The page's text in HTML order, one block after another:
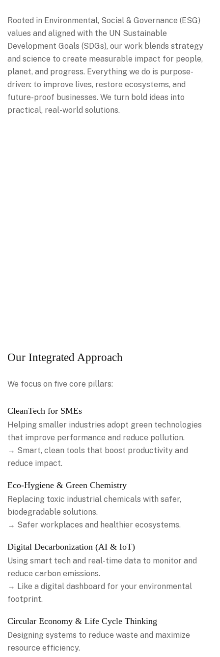
Rooted in Environmental, Social & Governance (ESG)
values and aligned with the UN Sustainable
Development Goals (SDGs), our work blends strategy
and science to create measurable impact for people,
planet, and progress. Everything we do is purpose-
driven: to improve lives, restore ecosystems, and
future-proof businesses. We turn bold ideas into
practical, real-world solutions.
Our Integrated Approach
We focus on five core pillars:
CleanTech for SMEs
Helping smaller industries adopt green technologies
that improve performance and reduce pollution.
→ Smart, clean tools that boost productivity and
reduce impact.
Eco-Hygiene & Green Chemistry
Replacing toxic industrial chemicals with safer,
biodegradable solutions.
→ Safer workplaces and healthier ecosystems.
Digital Decarbonization (AI & IoT)
Using smart tech and real-time data to monitor and
reduce carbon emissions.
→ Like a digital dashboard for your environmental
footprint.
Circular Economy & Life Cycle Thinking
Designing systems to reduce waste and maximize
resource efficiency.